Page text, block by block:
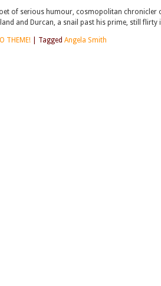
of serious humour, cosmopolitan chronicler
and Durcan, a snail past his prime, still
THEME! Tagged Angela Smith